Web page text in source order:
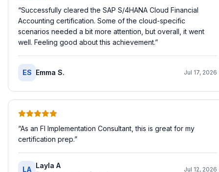
“Successfully cleared the SAP S/4HANA Cloud Financial
Accounting certification. Some of the cloud-specific
scenarios needed a bit more attention, but overall, it went
well. Feeling good about this achievement.”
ES Emma S. Jul 17, 2026
“As an FI Implementation Consultant, this is great for my
certification prep.”
LA Layla A Jul 12, 2026